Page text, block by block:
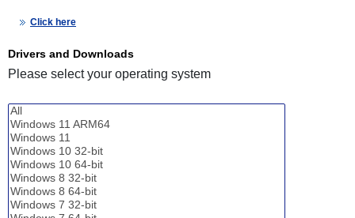
Click here
Drivers and Downloads
Please select your operating system